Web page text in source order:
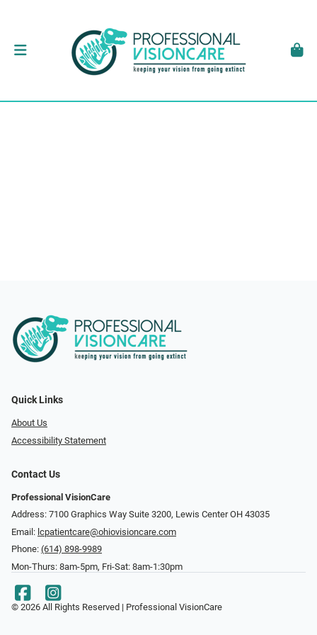
Quick Links
About Us
Accessibility Statement
Contact Us
Professional VisionCare
Address: 7100 Graphics Way Suite 3200, Lewis Center OH 43035
Email: lcpatientcare@ohiovisioncare.com
Phone: (614) 898-9989
Mon-Thurs: 8am-5pm, Fri-Sat: 8am-1:30pm
© 2026 All Rights Reserved | Professional VisionCare